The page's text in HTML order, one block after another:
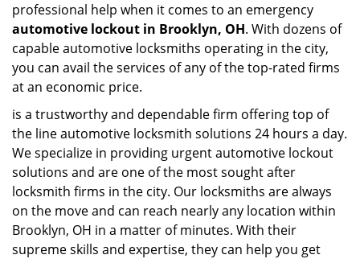
professional help when it comes to an emergency
automotive lockout in Brooklyn, OH. With dozens of
capable automotive locksmiths operating in the city,
you can avail the services of any of the top-rated firms
at an economic price.
is a trustworthy and dependable firm offering top of
the line automotive locksmith solutions 24 hours a day.
We specialize in providing urgent automotive lockout
solutions and are one of the most sought after
locksmith firms in the city. Our locksmiths are always
on the move and can reach nearly any location within
Brooklyn, OH in a matter of minutes. With their
supreme skills and expertise, they can help you get